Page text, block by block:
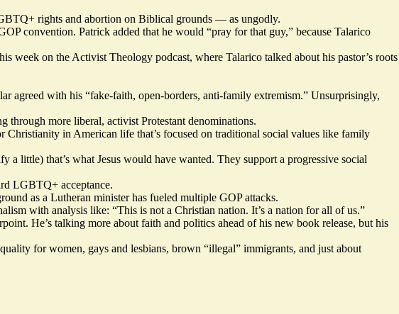
rights and abortion on Biblical grounds — as ungodly.
convention. Patrick added that he would “pray for that guy,” because Talarico
week on the Activist Theology podcast, where Talarico talked about his pastor’s roots
agreed with his “fake-faith, open-borders, anti-family extremism.” Unsurprisingly,
through more liberal, activist Protestant denominations.
Christianity in American life that’s focused on traditional social values like family
a little) that’s what Jesus would have wanted. They support a progressive social
LGBTQ+ acceptance.
as a Lutheran minister has fueled multiple GOP attacks.
with analysis like: “This is not a Christian nation. It’s a nation for all of us.”
He’s talking more about faith and politics ahead of his new book release, but his
for women, gays and lesbians, brown “illegal” immigrants, and just about